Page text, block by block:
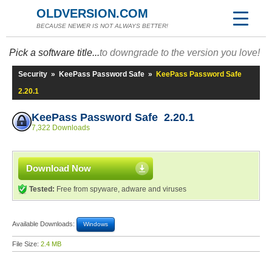
OLDVERSION.COM
BECAUSE NEWER IS NOT ALWAYS BETTER!
Pick a software title...to downgrade to the version you love!
Security » KeePass Password Safe »
KeePass Password Safe
2.20.1
KeePass Password Safe 2.20.1
7,322 Downloads
Download Now
Tested: Free from spyware, adware and viruses
Available Downloads: Windows
File Size: 2.4 MB